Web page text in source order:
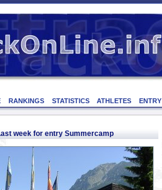
RANKINGS STATISTICS ATHLETES ENTRY
week for entry Summercamp